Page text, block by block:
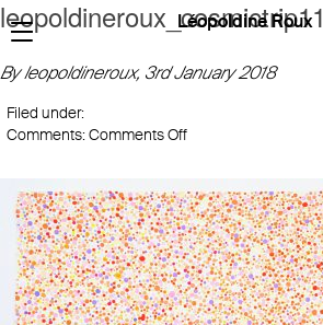
Léopoldine Roux
leopoldineroux_cosmictrip11
By leopoldineroux, 3rd January 2018
Filed under:
Comments:Comments Offon